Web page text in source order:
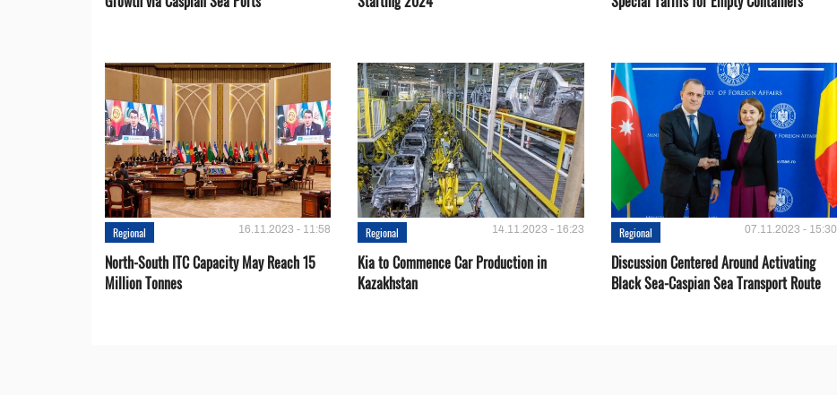
Regional 16.11.2023 - 11:58
North-South ITC Capacity May Reach 15
Million Tonnes
Regional 14.11.2023 - 16:23
Kia to Сommence Сar Production in
Kazakhstan
Regional 07.11.2023 - 15:30
Discussion Centered Around Activating
Black Sea-Caspian Sea Transport Route